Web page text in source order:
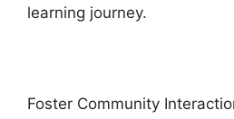
learning journey.
Foster Community